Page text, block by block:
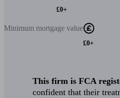
£0+
Minimum mortgage value
£0+
This firm is FCA
confident that their